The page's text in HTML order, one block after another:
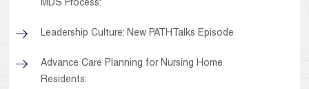
MDS Process:
Leadership Culture: New PATHTalks Episode
Advance Care Planning for Nursing Home
Residents: